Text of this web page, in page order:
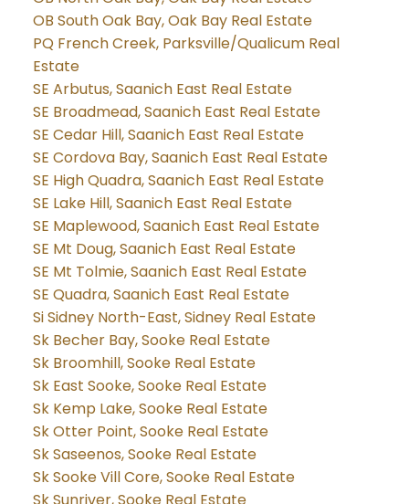
OB South Oak Bay, Oak Bay Real Estate
PQ French Creek, Parksville/Qualicum Real
Estate
SE Arbutus, Saanich East Real Estate
SE Broadmead, Saanich East Real Estate
SE Cedar Hill, Saanich East Real Estate
SE Cordova Bay, Saanich East Real Estate
SE High Quadra, Saanich East Real Estate
SE Lake Hill, Saanich East Real Estate
SE Maplewood, Saanich East Real Estate
SE Mt Doug, Saanich East Real Estate
SE Mt Tolmie, Saanich East Real Estate
SE Quadra, Saanich East Real Estate
Si Sidney North-East, Sidney Real Estate
Sk Becher Bay, Sooke Real Estate
Sk Broomhill, Sooke Real Estate
Sk East Sooke, Sooke Real Estate
Sk Kemp Lake, Sooke Real Estate
Sk Otter Point, Sooke Real Estate
Sk Saseenos, Sooke Real Estate
Sk Sooke Vill Core, Sooke Real Estate